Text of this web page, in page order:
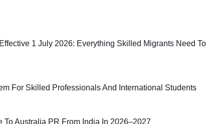
1 July 2026: Everything Skilled Migrants Need To
For Skilled Professionals And International Students
To Australia PR From India In 2026–2027